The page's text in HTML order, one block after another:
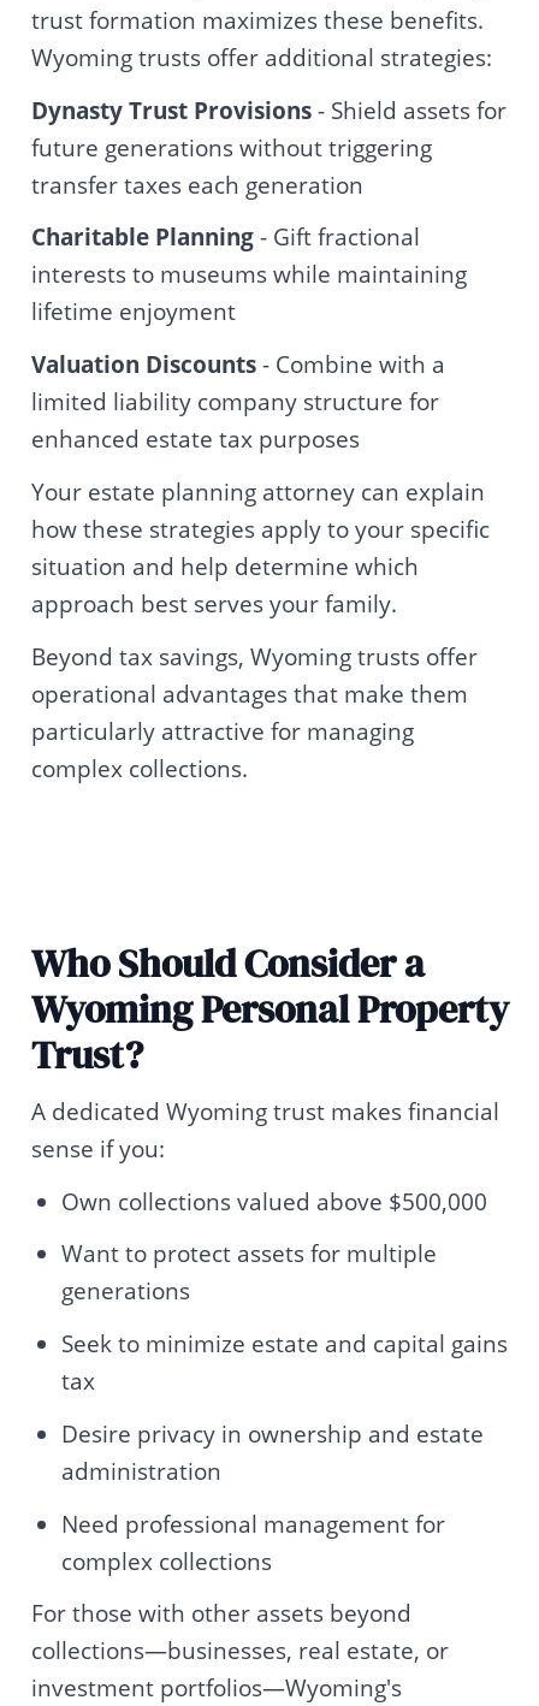
trust formation maximizes these benefits.
Wyoming trusts offer additional strategies:
Dynasty Trust Provisions- Shield assets for
future generations without triggering
transfer taxes each generation
Charitable Planning- Gift fractional
interests to museums while maintaining
lifetime enjoyment
Valuation Discounts- Combine with a
limited liability company structure for
enhanced estate tax purposes
Your estate planning attorney can explain
how these strategies apply to your specific
situation and help determine which
approach best serves your family.
Beyond tax savings, Wyoming trusts offer
operational advantages that make them
particularly attractive for managing
complex collections.
Who Should Consider a
Wyoming Personal Property
Trust?
A dedicated Wyoming trust makes financial
sense if you:
Own collections valued above $500,000
Want to protect assets for multiple
generations
Seek to minimize estate and capital gains
tax
Desire privacy in ownership and estate
administration
Need professional management for
complex collections
For those with other assets beyond
collections—businesses, real estate, or
investment portfolios—Wyoming's